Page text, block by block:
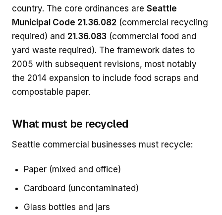
country. The core ordinances are Seattle
Municipal Code 21.36.082 (commercial recycling
required) and 21.36.083 (commercial food and
yard waste required). The framework dates to
2005 with subsequent revisions, most notably
the 2014 expansion to include food scraps and
compostable paper.
What must be recycled
Seattle commercial businesses must recycle:
Paper (mixed and office)
Cardboard (uncontaminated)
Glass bottles and jars